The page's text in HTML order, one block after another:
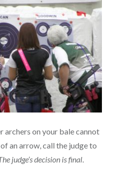
archers on your bale cannot
an arrow, call the judge to
judge’s decision is final.